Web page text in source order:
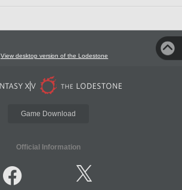
View desktop version of the Lodestone
Game Download
Official Information